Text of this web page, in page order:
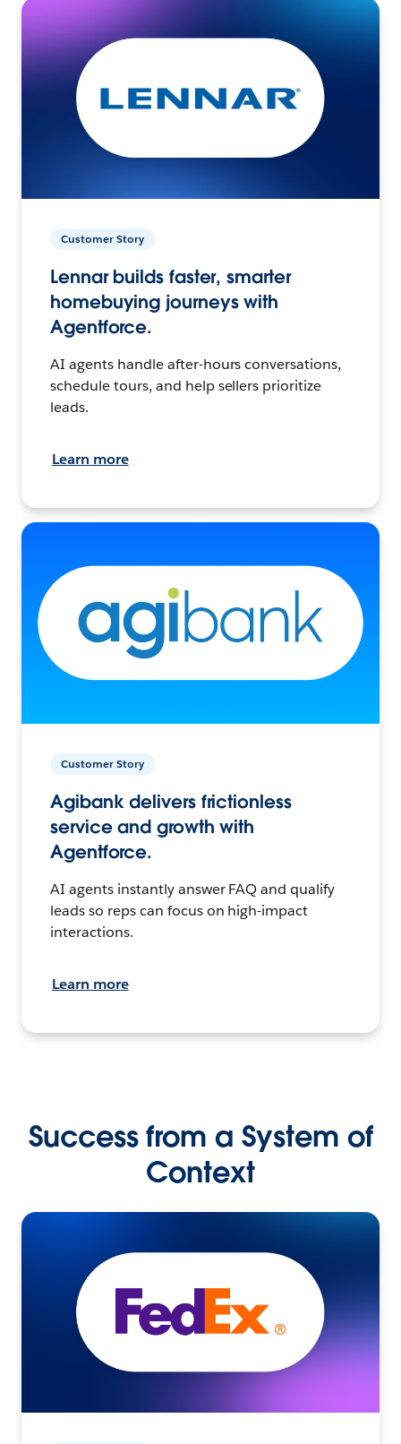
Customer Story
Lennar builds faster, smarter
homebuying journeys with
Agentforce.
AI agents handle after-hours conversations,
schedule tours, and help sellers prioritize
leads.
Learn more
Customer Story
Agibank delivers frictionless
service and growth with
Agentforce.
AI agents instantly answer FAQ and qualify
leads so reps can focus on high-impact
interactions.
Learn more
Success from a System of
Context